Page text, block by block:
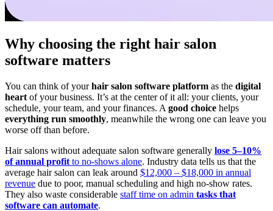
Why choosing the right hair salon
software matters
You can think of yourhair salon software platform as the digital
heart of your business. It’s at the center of it all: your clients, your
schedule, your team, and your finances. A good choice helps
everything run smoothly, meanwhile the wrong one can leave you
worse off than before.
Hair salons without adequate salon software generally lose 5–10%
of annual profit to no‑shows alone. Industry data tells us that the
average hair salon can leak around $12,000 – $18,000 in annual
revenue due to poor, manual scheduling and high no‑show rates.
They also waste considerable staff time on admin tasks that
software can automate.